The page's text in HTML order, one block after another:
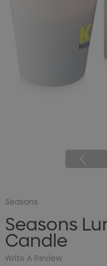
Seasons
Seasons
Candle
Write A Review